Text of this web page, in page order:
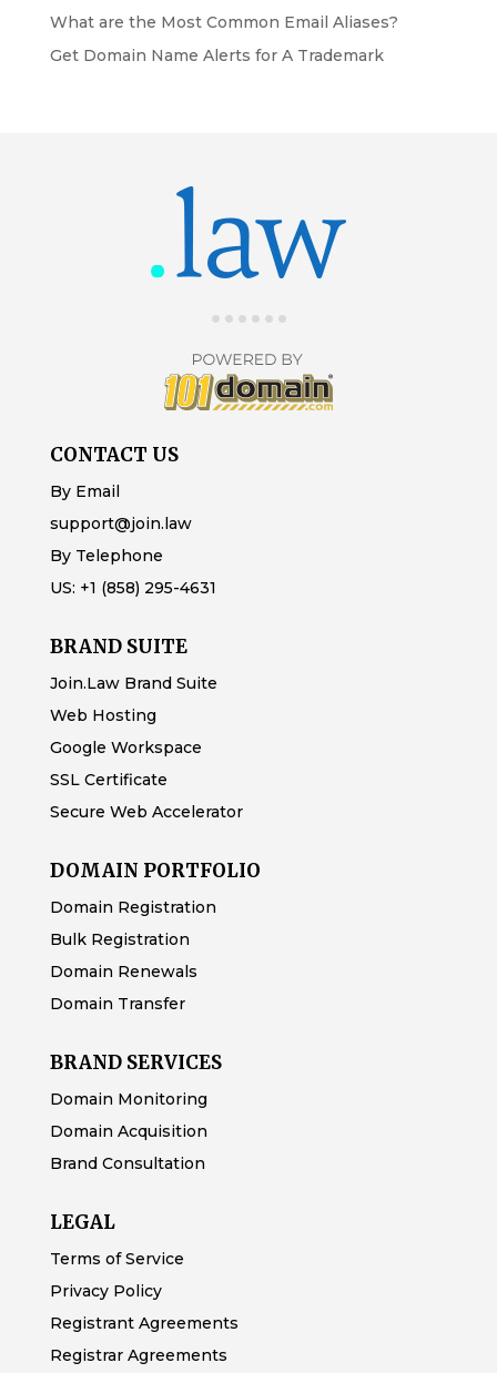
What are the Most Common Email Aliases?
Get Domain Name Alerts for A Trademark
CONTACT US
By Email
support@join.law
By Telephone
US: +1 (858) 295-4631
BRAND SUITE
Join.Law Brand Suite
Web Hosting
Google Workspace
SSL Certificate
Secure Web Accelerator
DOMAIN PORTFOLIO
Domain Registration
Bulk Registration
Domain Renewals
Domain Transfer
BRAND SERVICES
Domain Monitoring
Domain Acquisition
Brand Consultation
LEGAL
Terms of Service
Privacy Policy
Registrant Agreements
Registrar Agreements